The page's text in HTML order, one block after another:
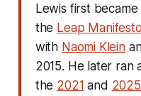
Lewis first
the Leap Manifesto
with Naomi Klein
2015. He later ran
the 2021 and